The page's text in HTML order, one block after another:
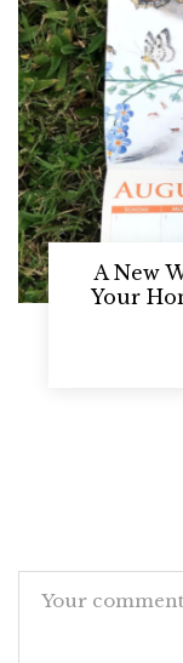
A New
Your